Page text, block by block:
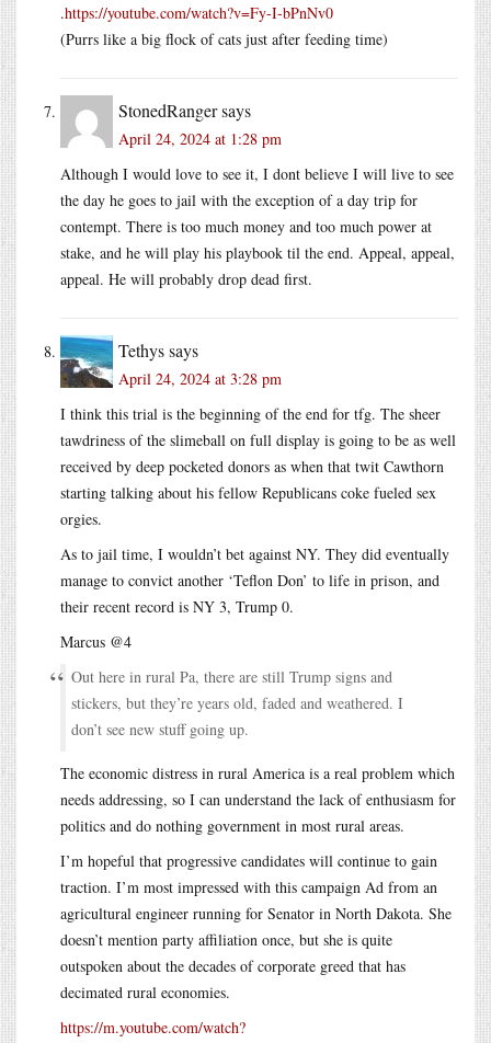
.https://youtube.com/watch?v=Fy-I-bPnNv0
(Purrs like a big flock of cats just after feeding time)
StonedRangersays
April 24, 2024 at 1:28 pm
Although I would love to see it, I dont believe I will live to see
the day he goes to jail with the exception of a day trip for
contempt. There is too much money and too much power at
stake, and he will play his playbook til the end. Appeal, appeal,
appeal. He will probably drop dead first.
Tethyssays
April 24, 2024 at 3:28 pm
I think this trial is the beginning of the end for tfg. The sheer
tawdriness of the slimeball on full display is going to be as well
received by deep pocketed donors as when that twit Cawthorn
starting talking about his fellow Republicans coke fueled sex
orgies.
As to jail time, I wouldn’t bet against NY. They did eventually
manage to convict another ‘Teflon Don’ to life in prison, and
their recent record is NY 3, Trump 0.
Marcus @4
Out here in rural Pa, there are still Trump signs and
stickers, but they’re years old, faded and weathered. I
don’t see new stuff going up.
The economic distress in rural America is a real problem which
needs addressing, so I can understand the lack of enthusiasm for
politics and do nothing government in most rural areas.
I’m hopeful that progressive candidates will continue to gain
traction. I’m most impressed with this campaign Ad from an
agricultural engineer running for Senator in North Dakota. She
doesn’t mention party affiliation once, but she is quite
outspoken about the decades of corporate greed that has
decimated rural economies.
https://m.youtube.com/watch?